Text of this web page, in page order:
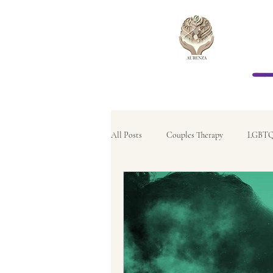
All Posts Couples Therapy
Relationship Therapy